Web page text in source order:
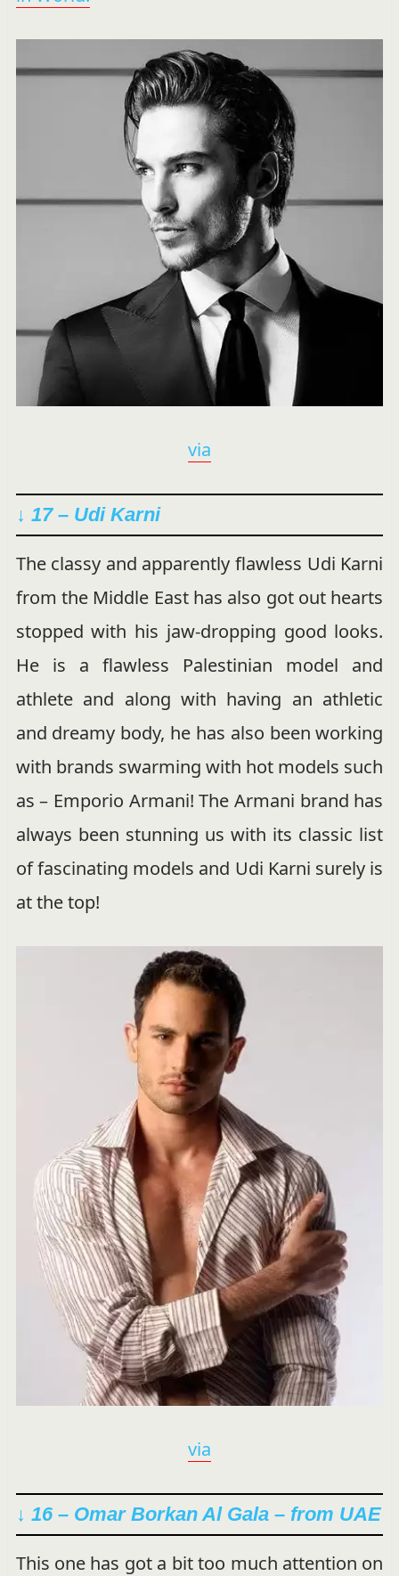
via
↓ 17 – Udi Karni
The classy and apparently flawless Udi Karni
from the Middle East has also got out hearts
stopped with his jaw-dropping good looks.
He is a flawless Palestinian model and
athlete and along with having an athletic
and dreamy body, he has also been working
with brands swarming with hot models such
as – Emporio Armani! The Armani brand has
always been stunning us with its classic list
of fascinating models and Udi Karni surely is
at the top!
via
↓ 16 – Omar Borkan Al Gala – from UAE
This one has got a bit too much attention on